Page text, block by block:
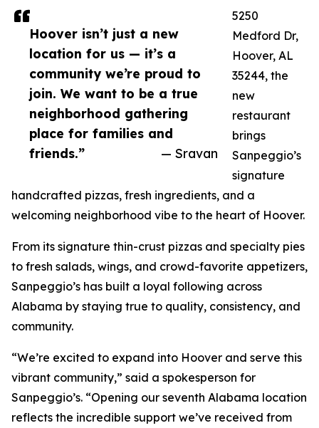
Hoover isn’t just a new
location for us — it’s a
community we’re proud to
join. We want to be a true
neighborhood gathering
place for families and
friends.”
— Sravan
5250
Medford Dr,
Hoover, AL
35244, the
new
restaurant
brings
Sanpeggio’s
signature
handcrafted pizzas, fresh ingredients, and a
welcoming neighborhood vibe to the heart of Hoover.
From its signature thin-crust pizzas and specialty pies
to fresh salads, wings, and crowd-favorite appetizers,
Sanpeggio’s has built a loyal following across
Alabama by staying true to quality, consistency, and
community.
“We’re excited to expand into Hoover and serve this
vibrant community,” said a spokesperson for
Sanpeggio’s. “Opening our seventh Alabama location
reflects the incredible support we’ve received from